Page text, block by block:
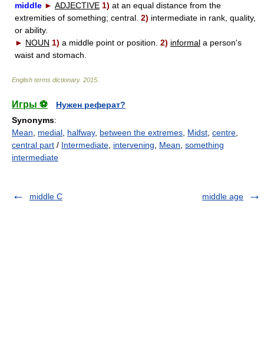
middle ► ADJECTIVE 1) at an equal distance from the
extremities of something; central. 2) intermediate in rank, quality,
or ability.
► NOUN 1) a middle point or position. 2) informal a person's
waist and stomach.
English terms dictionary. 2015
Игры ⚽
Нужен реферат?
Synonyms:
Mean
medial halfway, between the extremes Midst centre
central part / Intermediate intervening Mean something
intermediate
middle C middle age